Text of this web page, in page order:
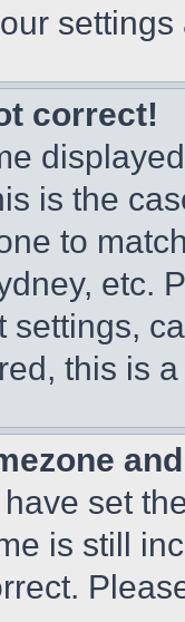
correct!
is the
to
etc.
settings,
this is
set
is still